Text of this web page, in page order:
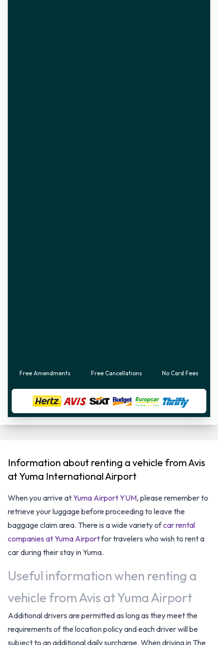
Free Amendments Free Cancellations No Card Fees
Information about renting a vehicle from Avis
at Yuma International Airport
When you arrive atYuma Airport YUM, please remember to
retrieve your luggage before proceeding to leave the
baggage claim area. There is a wide variety ofcar rental
companies at Yuma Airportfor travelers who wish to rent a
car during their stay in Yuma.
Useful information when renting a
vehicle from Avis at Yuma Airport
Additional drivers are permitted as long as they meet the
requirements of the location policy and each driver will be
subject to an additional daily surcharge. When driving in The